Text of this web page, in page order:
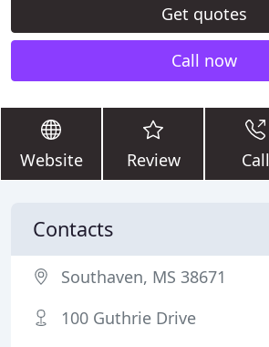
Get quotes
Call now
Website Review Call
Contacts
Southaven, MS 38671
100 Guthrie Drive